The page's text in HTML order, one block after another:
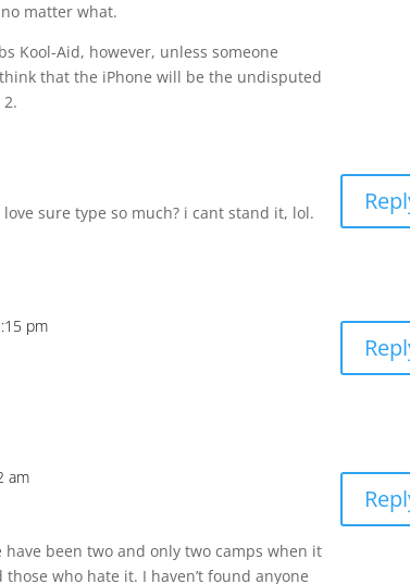
matter what.
Kool-Aid, however, unless someone
that the iPhone will be the undisputed
sure type so much? i cant stand it, lol.
pm
am
been two and only two camps when it
who hate it. I haven’t found anyone